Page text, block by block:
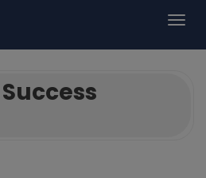
Success